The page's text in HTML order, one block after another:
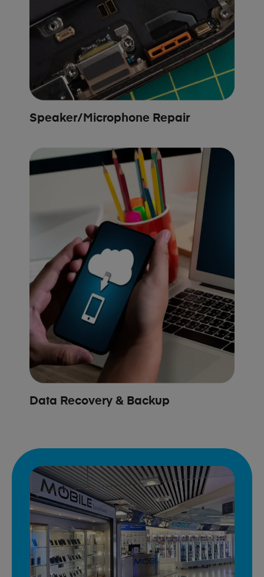
Speaker/Microphone Repair
Data Recovery & Backup